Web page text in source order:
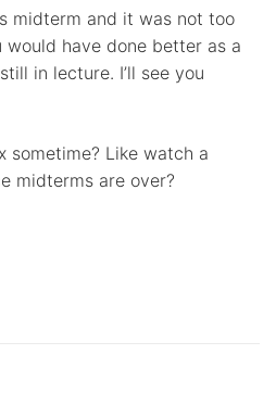
midterm and it was not too
would have done better as a
in lecture. I’ll see you
sometime? Like watch a
midterms are over?